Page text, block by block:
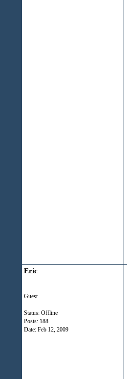
Eric
Guest
Status: Offline
Posts: 188
Date: Feb 12, 2009